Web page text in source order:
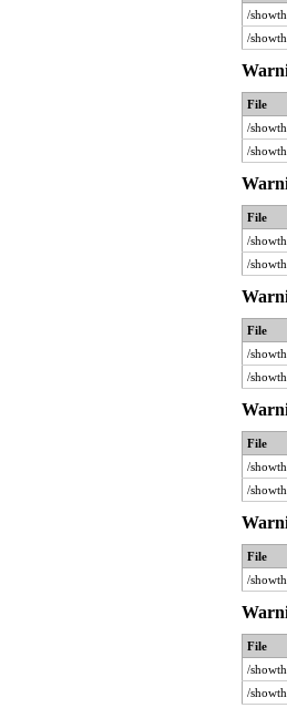
/
/
File
/
/
File
/
/
File
/
/
File
/
/
File
/
File
/
/